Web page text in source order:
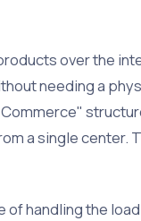
over the
needing a
a single center.
handling the